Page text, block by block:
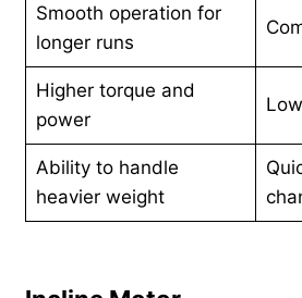
Smooth operation for
longer runs
Higher torque and
power
Ability to handle
heavier weight